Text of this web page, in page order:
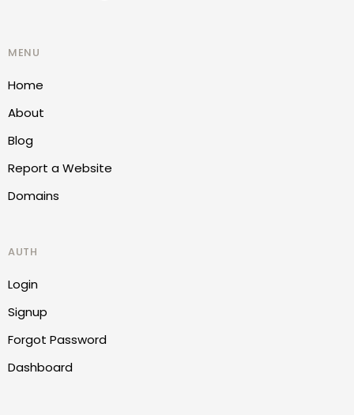
MENU
Home
About
Blog
Report a Website
Domains
AUTH
Login
Signup
Forgot Password
Dashboard